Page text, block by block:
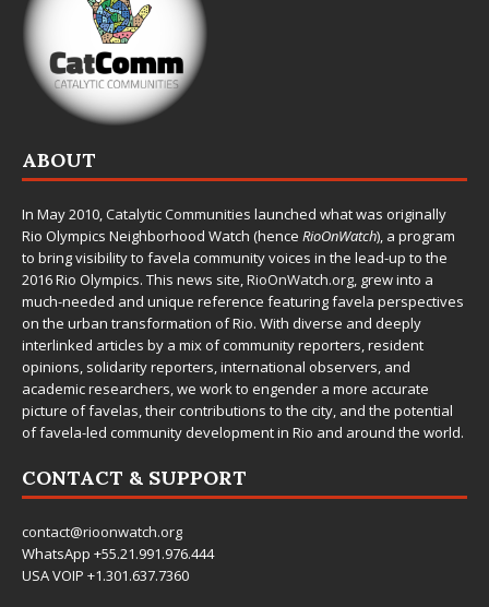
ABOUT
In May 2010,Catalytic Communities launched what was originally
Rio Olympics Neighborhood Watch (hence RioOnWatch), a program
to bring visibility to favela community voices in the lead-up to the
2016 Rio Olympics. This news site,RioOnWatch.org, grew into a
much-needed and unique reference featuring favela perspectives
on the urban transformation of Rio. With diverse and deeply
interlinked articles by a mix of community reporters, resident
opinions, solidarity reporters, international observers, and
academic researchers, we work to engender a more accurate
picture of favelas, their contributions to the city, and the potential
of favela-led community development in Rio and around the world.
CONTACT & SUPPORT
contact@rioonwatch.org
WhatsApp +55.21.991.976.444
USA VOIP +1.301.637.7360